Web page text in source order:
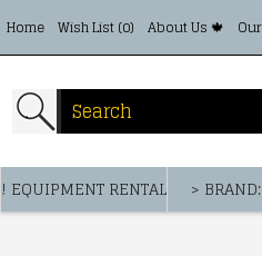
Home Wish List (0) About Us 🍁
! EQUIPMENT RENTAL >